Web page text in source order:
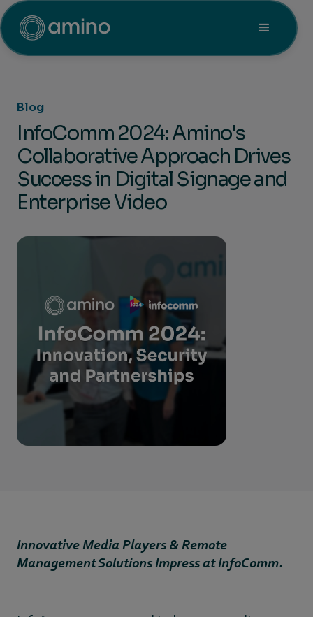
Blog
InfoComm 2024: Amino's
Collaborative Approach Drives
Success in Digital Signage and
Enterprise Video
Innovative Media Players & Remote
Management Solutions Impress at InfoComm.